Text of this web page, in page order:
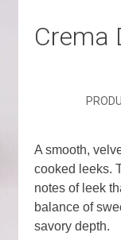
Crema
A smooth,
cooked leeks.
notes of leek
balance of
savory depth.